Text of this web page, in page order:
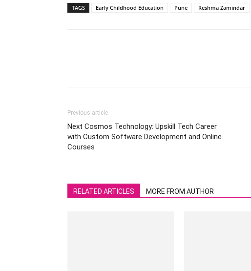
TAGS Early Childhood Education Pune Reshma Zamindar
Previous article
Next Cosmos Technology: Upskill Tech Career
with Custom Software Development and Online
Courses
RELATED ARTICLES MORE FROM AUTHOR